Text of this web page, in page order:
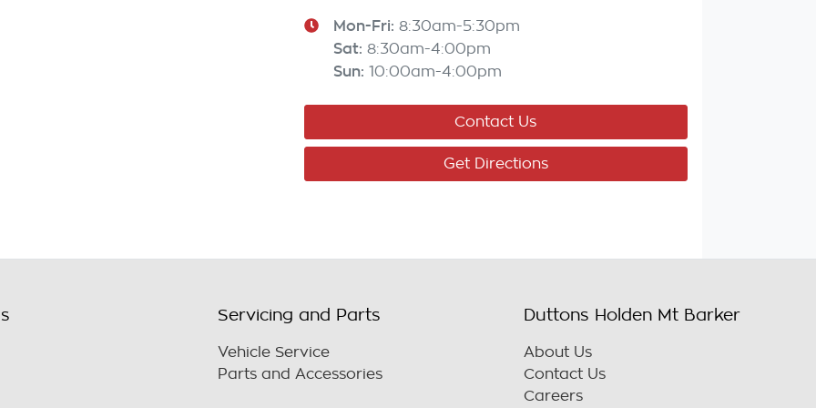
Mon-Fri: 8:30am-5:30pm
Sat: 8:30am-4:00pm
Sun: 10:00am-4:00pm
Contact Us
Get Directions
Servicing and Parts
Vehicle Service
Parts and Accessories
Duttons Holden Mt Barker
About Us
Contact Us
Careers